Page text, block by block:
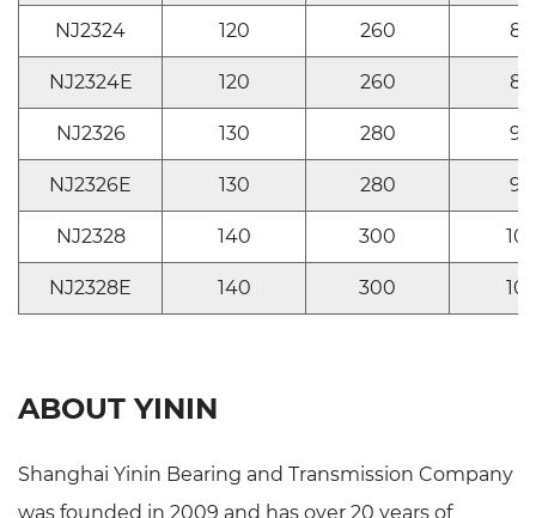
NJ2324 120 260 86
NJ2324E 120 260 86
NJ2326 130 280 93
NJ2326E 130 280 93
NJ2328 140 300 102
NJ2328E 140 300 102
ABOUT YININ
Shanghai Yinin Bearing and Transmission Company
was founded in 2009 and has over 20 years of